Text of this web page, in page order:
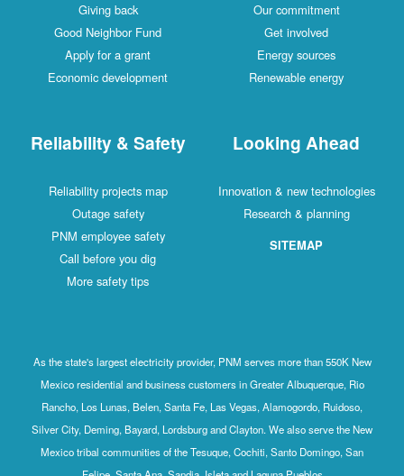
Giving back
Good Neighbor Fund
Apply for a grant
Economic development
Our commitment
Get involved
Energy sources
Renewable energy
Reliability & Safety
Reliability projects map
Outage safety
PNM employee safety
Call before you dig
More safety tips
Looking Ahead
Innovation & new technologies
Research & planning
SITEMAP
As the state's largest electricity provider, PNM serves more than 550K New
Mexico residential and business customers in Greater Albuquerque, Rio
Rancho, Los Lunas, Belen, Santa Fe, Las Vegas, Alamogordo, Ruidoso,
Silver City, Deming, Bayard, Lordsburg and Clayton. We also serve the New
Mexico tribal communities of the Tesuque, Cochiti, Santo Domingo, San